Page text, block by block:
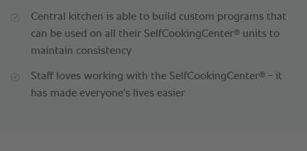
Central kitchen is able to build custom programs that
can be used on all their SelfCookingCenter® units to
maintain consistency
Staff loves working with the SelfCookingCenter® - it
has made everyone's lives easier